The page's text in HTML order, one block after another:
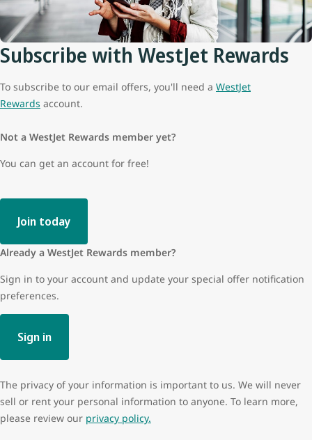
Subscribe with WestJet Rewards
To subscribe to our email offers, you'll need a WestJet
Rewards account.
Not a WestJet Rewards member yet?
You can get an account for free!
Join today
Already a WestJet Rewards member?
Sign in to your account and update your special offer notification
preferences.
Sign in
The privacy of your information is important to us. We will never
sell or rent your personal information to anyone. To learn more,
please review our privacy policy.